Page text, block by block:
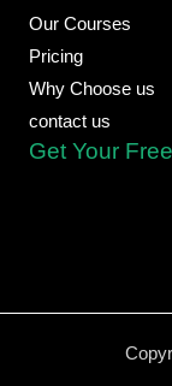
Our Courses
Pricing
Why Choose us
contact us
Get Your